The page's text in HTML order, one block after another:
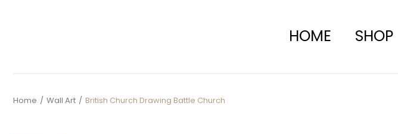
HOME SHOP
Home / Wall Art / British Church Drawing Battle Church